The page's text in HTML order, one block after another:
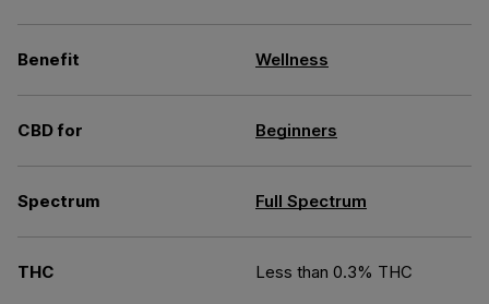
Benefit Wellness
CBD for Beginners
Spectrum Full Spectrum
THC Less than 0.3% THC